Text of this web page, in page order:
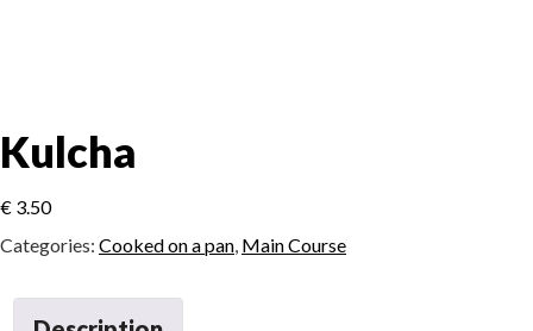
Kulcha
€ 3.50
Categories: Cooked on a pan Main Course